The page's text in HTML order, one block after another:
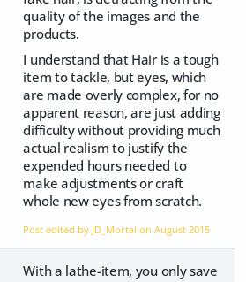
quality of the images and the
products.
I understand that Hair is a tough
item to tackle, but eyes, which
are made overly complex, for no
apparent reason, are just adding
difficulty without providing much
actual realism to justify the
expended hours needed to
make adjustments or craft
whole new eyes from scratch.
Post edited by JD_Mortal onAugust 2015
With a lathe-item, you only save